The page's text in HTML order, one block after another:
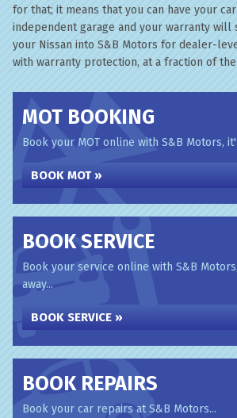
for that; it means that you can have your
independent garage and your warranty
your Nissan into S&B Motors for dealer-
with warranty protection, at a fraction of
MOT BOOKING
Book your MOT online with S&B Motors,
BOOK MOT »
BOOK SERVICE
Book your service online with S&B
away...
BOOK SERVICE »
BOOK REPAIRS
Book your car repairs at S&B Motors...